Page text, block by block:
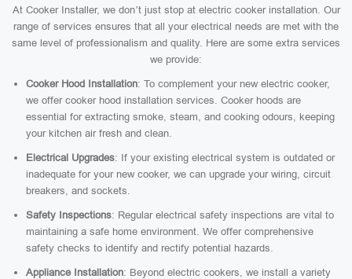
At Cooker Installer, we don’t just stop at electric cooker installation. Our
range of services ensures that all your electrical needs are met with the
same level of professionalism and quality. Here are some extra services
we provide:
Cooker Hood Installation: To complement your new electric cooker,
we offer cooker hood installation services. Cooker hoods are
essential for extracting smoke, steam, and cooking odours, keeping
your kitchen air fresh and clean.
Electrical Upgrades: If your existing electrical system is outdated or
inadequate for your new cooker, we can upgrade your wiring, circuit
breakers, and sockets.
Safety Inspections: Regular electrical safety inspections are vital to
maintaining a safe home environment. We offer comprehensive
safety checks to identify and rectify potential hazards.
Appliance Installation: Beyond electric cookers, we install a variety